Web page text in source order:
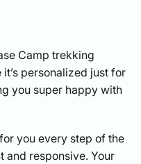
Camp trekking
personalized just for
you super happy with
you every step of the
and responsive. Your